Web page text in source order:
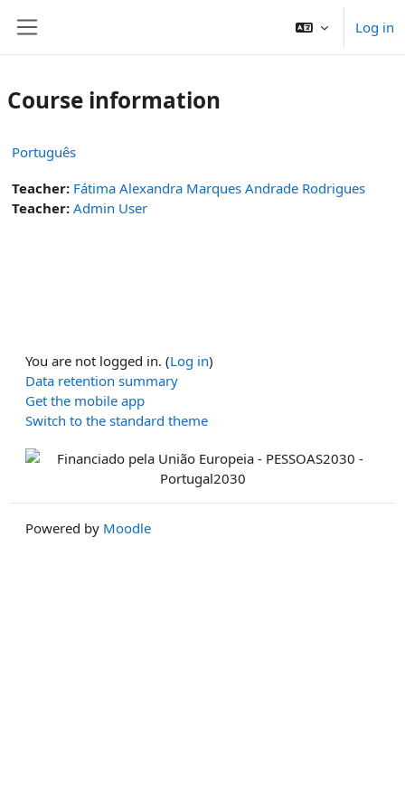
Log in
Course information
Português
Teacher: Fátima Alexandra Marques Andrade Rodrigues
Teacher: Admin User
You are not logged in. (Log in)
Data retention summary
Get the mobile app
Switch to the standard theme
Powered by Moodle